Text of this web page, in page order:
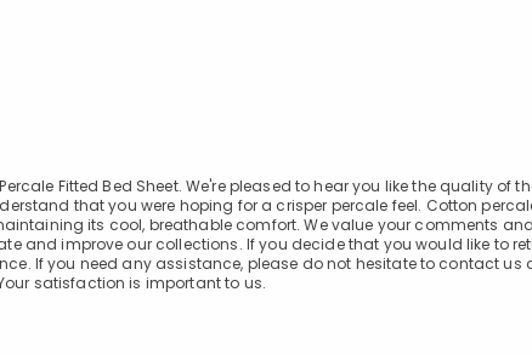
Fitted Bed Sheet. We're pleased to hear you like the quality of
that you were hoping for a crisper percale feel. Cotton
its cool, breathable comfort. We value your comments
and improve our collections. If you decide that you would like to
If you need any assistance, please do not hesitate to contact us
satisfaction is important to us.